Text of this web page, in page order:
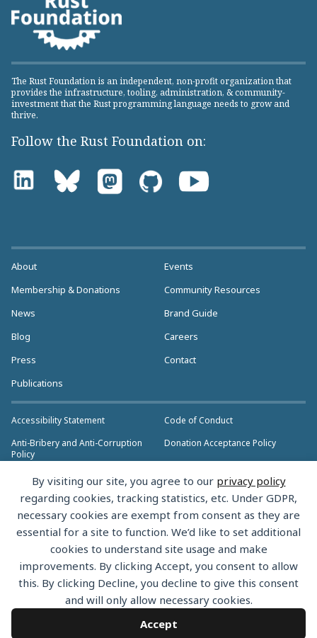
By visiting our site, you agree to our privacy policy
regarding cookies, tracking statistics, etc. Under GDPR,
necessary cookies are exempt from consent as they are
essential for a site to function. We’d like to set additional
cookies to understand site usage and make
improvements. By clicking Accept, you consent to allow
this. By clicking Decline, you decline to give this consent
and will only allow necessary cookies.
Accept
The Rust Foundation is an independent, non-profit organization that
provides the infrastructure, tooling, administration, & community-
investment that the Rust programming language needs to grow and
thrive.
Follow the Rust Foundation on:
About
Membership & Donations
News
Blog
Press
Publications
Events
Community Resources
Brand Guide
Careers
Contact
Accessibility Statement
Anti-Bribery and Anti-Corruption
Policy
Anti-Trust Policy
Bylaws
Code of Conduct
Donation Acceptance Policy
>> More Policies & Resources
Copyright © 2026 the Rust Foundation. All rights reserved. The Rust
Foundation has registered trademarks and uses trademarks. For a list of
trademarks of the Rust Foundation, please see the